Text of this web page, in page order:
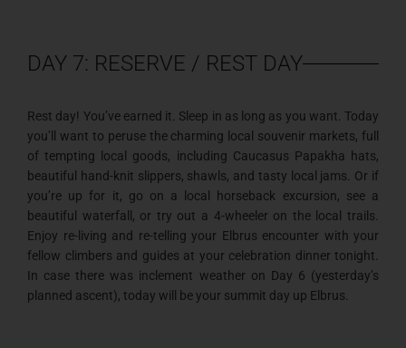
DAY 7: RESERVE / REST DAY
Rest day! You’ve earned it. Sleep in as long as you want. Today
you’ll want to peruse the charming local souvenir markets, full
of tempting local goods, including Caucasus Papakha hats,
beautiful hand-knit slippers, shawls, and tasty local jams. Or if
you’re up for it, go on a local horseback excursion, see a
beautiful waterfall, or try out a 4-wheeler on the local trails.
Enjoy re-living and re-telling your Elbrus encounter with your
fellow climbers and guides at your celebration dinner tonight.
In case there was inclement weather on Day 6 (yesterday’s
planned ascent), today will be your summit day up Elbrus.